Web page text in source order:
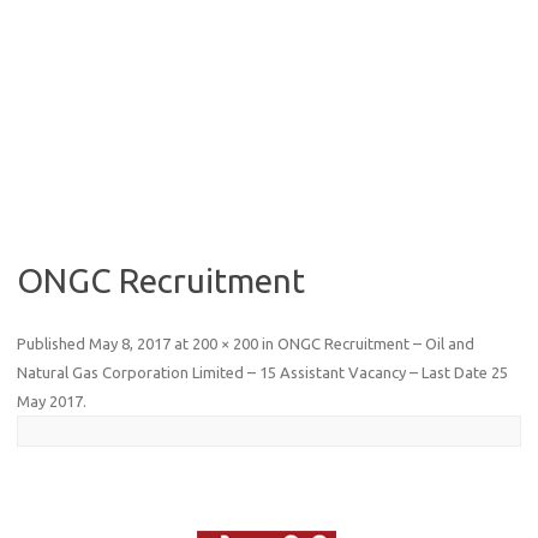
ONGC Recruitment
Published May 8, 2017 at 200 × 200 in ONGC Recruitment – Oil and
Natural Gas Corporation Limited – 15 Assistant Vacancy – Last Date 25
May 2017.